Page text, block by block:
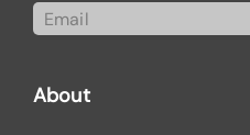
About